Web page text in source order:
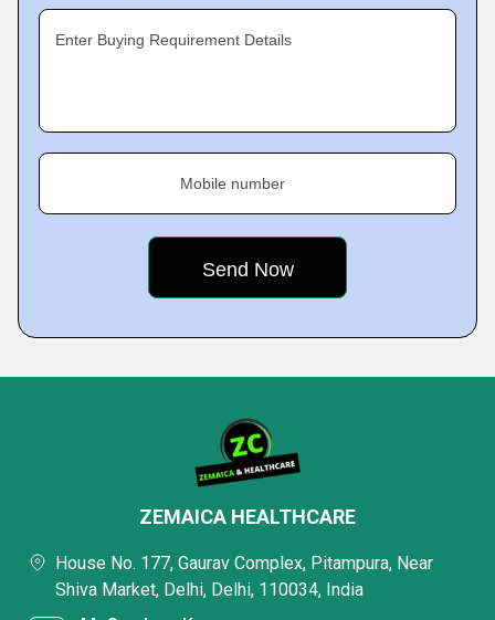
Enter Buying Requirement Details
Mobile number
ZEMAICA HEALTHCARE
House No. 177, Gaurav Complex, Pitampura, Near
Shiva Market, Delhi, Delhi, 110034, India